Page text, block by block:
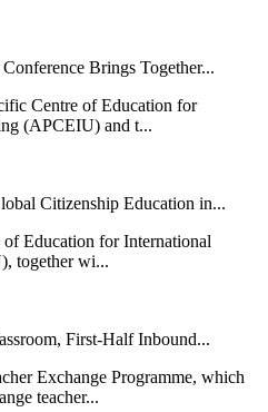
Brings Together...
Centre of Education for
(APCEIU) and t...
Citizenship Education in...
Education for International
together wi...
First-Half Inbound...
Exchange Programme, which
teacher...